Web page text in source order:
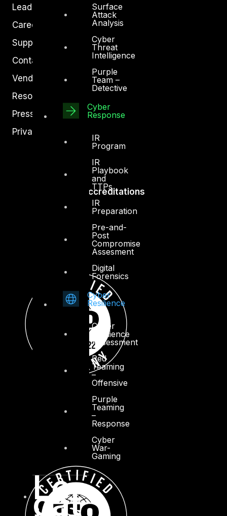
Surface
Attack
Analysis
Cyber
Threat
Intelligence
Purple
Team –
Detective
Cyber
Response
IR
Program
IR
Playbook
and
TTPs
IR
Preparation
Pre-and-
Post
Compromise
Assesment
Digital
Forensics
Cyber
Resilience
Cyber
Resilience
Assessment
Red
Teaming
–
Offensive
Purple
Teaming
–
Response
Cyber
War-
Gaming
Lo
cat
Leadership
Careers
Support
Contact
Vendors
Resources
Press Center
Privacy Policy
Accreditations